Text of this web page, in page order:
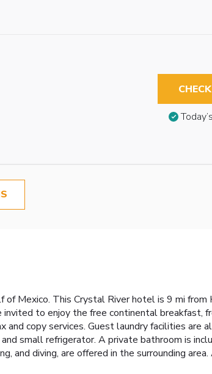
Mexico. This Crystal River hotel is 9 mi from
to enjoy the free continental breakfast,
copy services. Guest laundry facilities are
small refrigerator. A private bathroom is
and diving, are offered in the surrounding